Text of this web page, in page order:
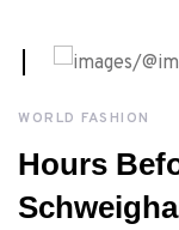
MAY, 2ND 2026
WORLD FASHION
Hours